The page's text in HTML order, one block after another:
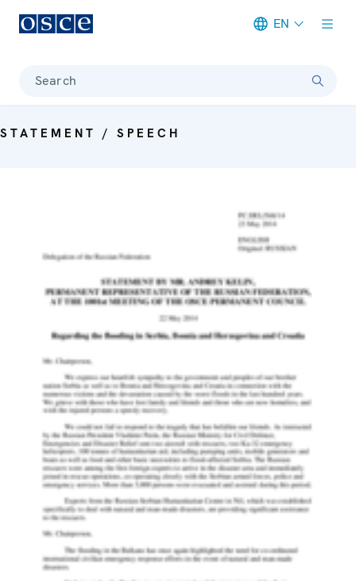
EN
Search
STATEMENT / SPEECH